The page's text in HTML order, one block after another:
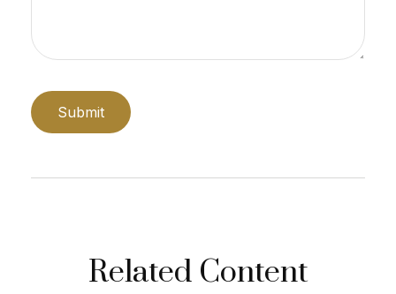
Related Content